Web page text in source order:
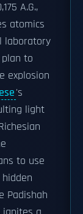
A.G.,
atomics
laboratory
to
explosion
's
light
to use
Padishah